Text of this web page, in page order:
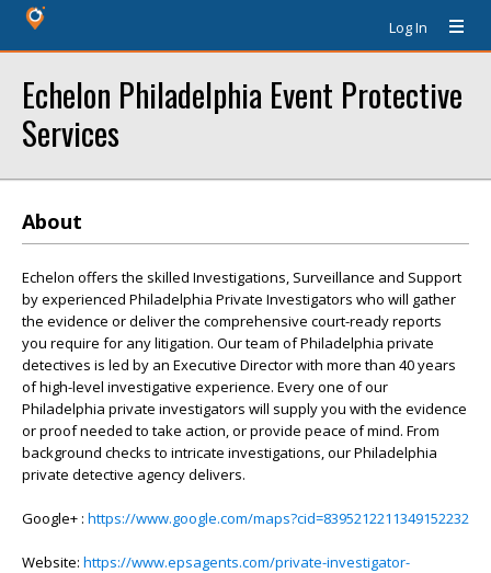
Log In
Echelon Philadelphia Event Protective
Services
About
Echelon offers the skilled Investigations, Surveillance and Support
by experienced Philadelphia Private Investigators who will gather
the evidence or deliver the comprehensive court-ready reports
you require for any litigation. Our team of Philadelphia private
detectives is led by an Executive Director with more than 40 years
of high-level investigative experience. Every one of our
Philadelphia private investigators will supply you with the evidence
or proof needed to take action, or provide peace of mind. From
background checks to intricate investigations, our Philadelphia
private detective agency delivers.
Google+ : https://www.google.com/maps?cid=8395212211349152232
Website: https://www.epsagents.com/private-investigator-